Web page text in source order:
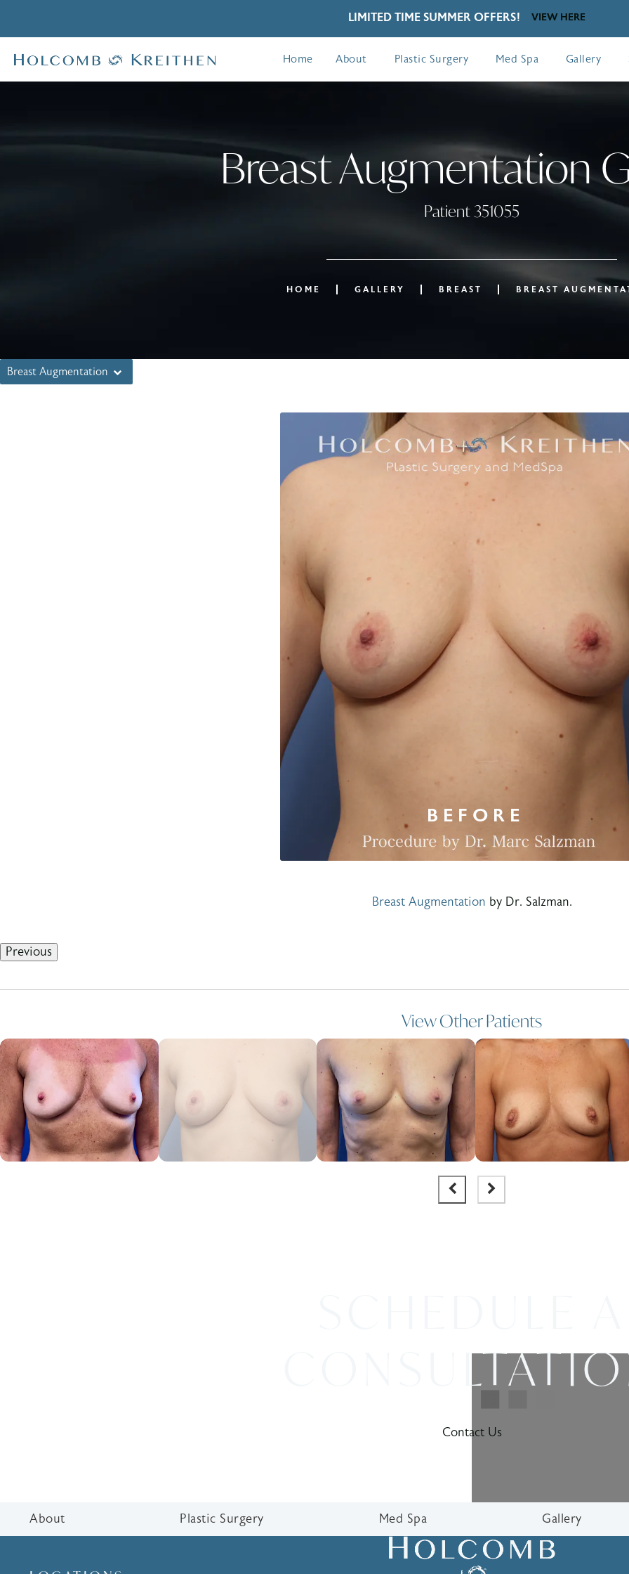
LIMITED TIME SUMMER OFFERS! VIEW HERE
Home About Plastic Surgery Med Spa Gallery
Breast Augmentation
Patient 351055
HOME GALLERY BREAST BREAST
Breast Augmentation
Breast Augmentation by Dr. Salzman.
Previous
View Other Patients
Contact Us
About Plastic Surgery Med Spa Gallery